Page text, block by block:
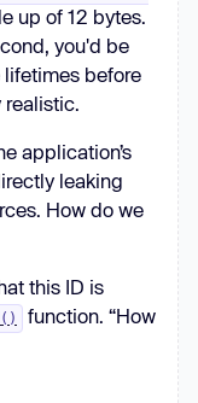
:
:
up of 12 bytes.
you'd be
lifetimes before
realistic.
application’s
leaking
How do we
this ID is
function. “How